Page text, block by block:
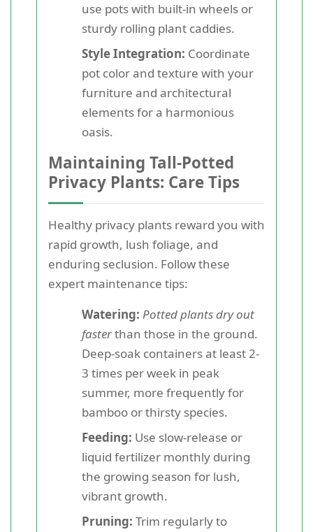
use pots with built-in wheels or
sturdy rolling plant caddies.
Style Integration: Coordinate
pot color and texture with your
furniture and architectural
elements for a harmonious
oasis.
Maintaining Tall-Potted
Privacy Plants: Care Tips
Healthy privacy plants reward you with
rapid growth, lush foliage, and
enduring seclusion. Follow these
expert maintenance tips:
Watering: Potted plants dry out
fasterthan those in the ground.
Deep-soak containers at least 2-
3 times per week in peak
summer, more frequently for
bamboo or thirsty species.
Feeding: Use slow-release or
liquid fertilizer monthly during
the growing season for lush,
vibrant growth.
Pruning: Trim regularly to